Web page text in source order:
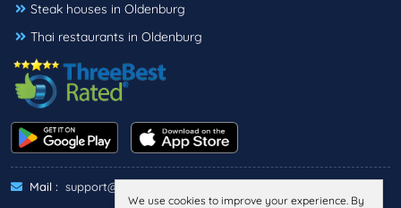
Steak houses in Oldenburg
Thai restaurants in Oldenburg
Mail : support@threebestrated.de
We use cookies to improve your experience. By